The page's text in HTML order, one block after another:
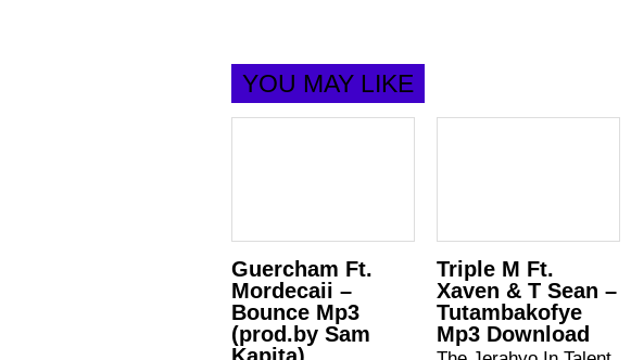
YOU MAY LIKE
Guercham Ft.
Mordecaii –
Bounce Mp3
(prod.by Sam
Triple M Ft.
Xaven & T Sean –
Tutambakofye
Mp3 Download